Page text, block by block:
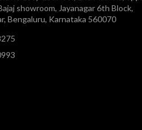
showroom, Jayanagar 6th Block,
Bengaluru, Karnataka 560070